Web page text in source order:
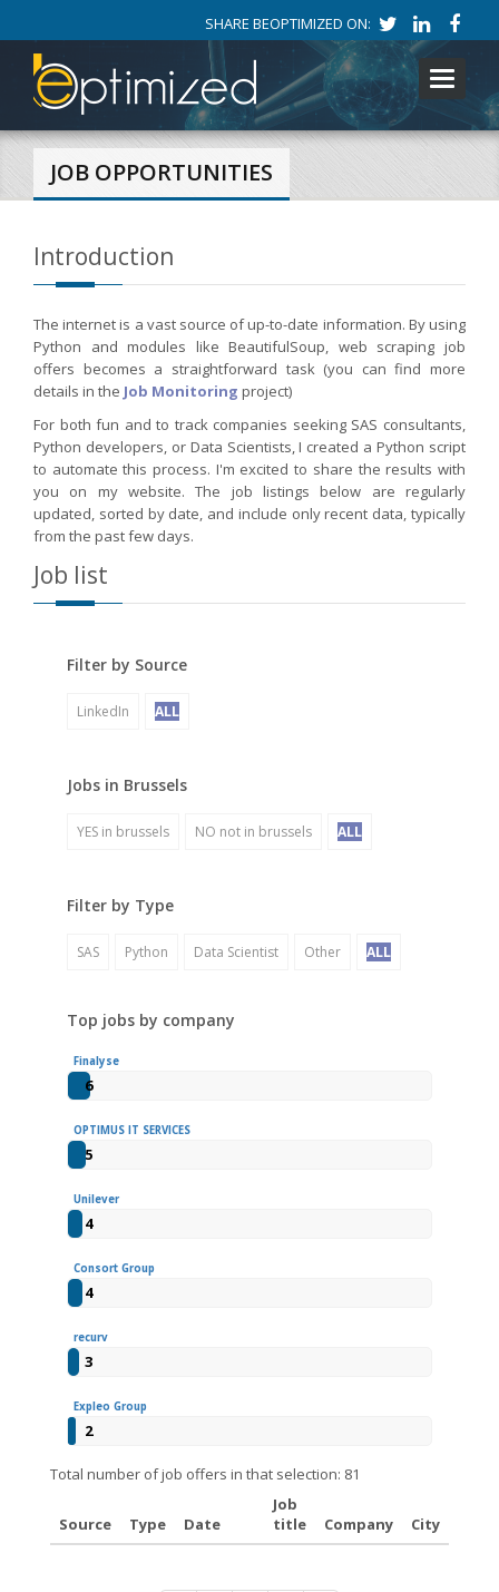
SHARE BEOPTIMIZED ON:
Toggle
JOB OPPORTUNITIES
Introduction
The internet is a vast source of up-to-date information. By using
Python and modules like BeautifulSoup, web scraping job
offers becomes a straightforward task (you can find more
details in the Job Monitoring project)
For both fun and to track companies seeking SAS consultants,
Python developers, or Data Scientists, I created a Python script
to automate this process. I'm excited to share the results with
you on my website. The job listings below are regularly
updated, sorted by date, and include only recent data, typically
from the past few days.
Job list
Filter by Source
LinkedIn ALL
Jobs in Brussels
YES in brussels NO not in brussels ALL
Filter by Type
SAS Python Data Scientist Other ALL
Top jobs by company
Finalyse
6
OPTIMUS IT SERVICES
5
Unilever
4
Consort Group
4
recurv
3
Expleo Group
2
Total number of job offers in that selection: 81
Source Type Date
Job
title
Company City